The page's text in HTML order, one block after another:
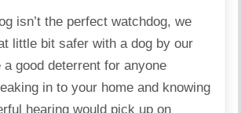
isn’t the perfect watchdog, we
little bit safer with a dog by our
good deterrent for anyone
in to your home and knowing
hearing would pick up on